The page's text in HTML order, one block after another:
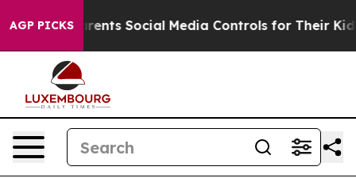
AGP PICKS
Social Media Controls for Their Kids. Should the